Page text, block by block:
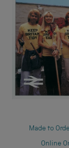
Made to
Online